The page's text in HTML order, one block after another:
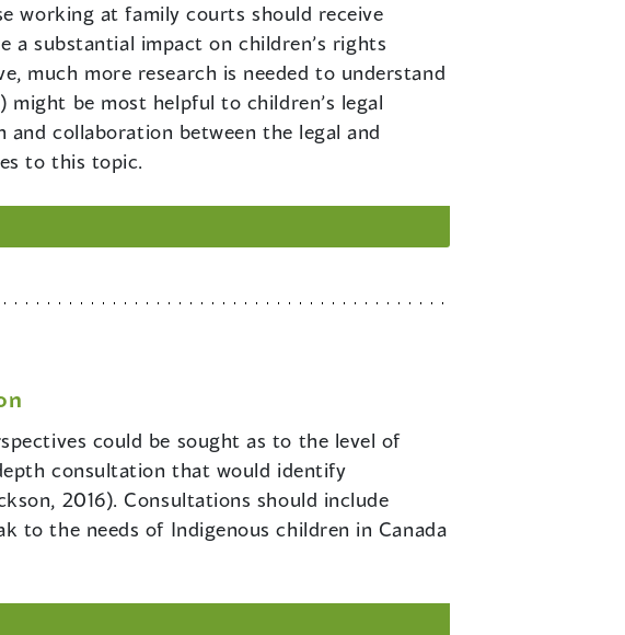
working at family courts should receive
a substantial impact on children’s rights
much more research is needed to understand
be most helpful to children’s legal
collaboration between the legal and
to this topic.
could be sought as to the level of
consultation that would identify
2016). Consultations should include
to the needs of Indigenous children in Canada